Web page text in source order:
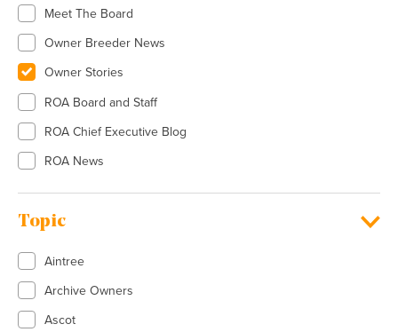
Meet The Board
Owner Breeder News
Owner Stories
ROA Board and Staff
ROA Chief Executive Blog
ROA News
Topic
Aintree
Archive Owners
Ascot